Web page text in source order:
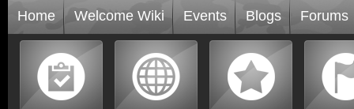
Home Welcome Wiki Events Blogs Forums